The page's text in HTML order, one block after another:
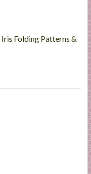
Iris Folding Patterns &